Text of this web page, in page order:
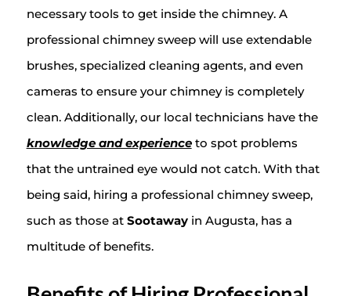
necessary tools to get inside the chimney. A
professional chimney sweep will use extendable
brushes, specialized cleaning agents, and even
cameras to ensure your chimney is completely
clean. Additionally, our local technicians have the
knowledge and experienceto spot problems
that the untrained eye would not catch. With that
being said, hiring a professional chimney sweep,
such as those at Sootaway in Augusta, has a
multitude of benefits.